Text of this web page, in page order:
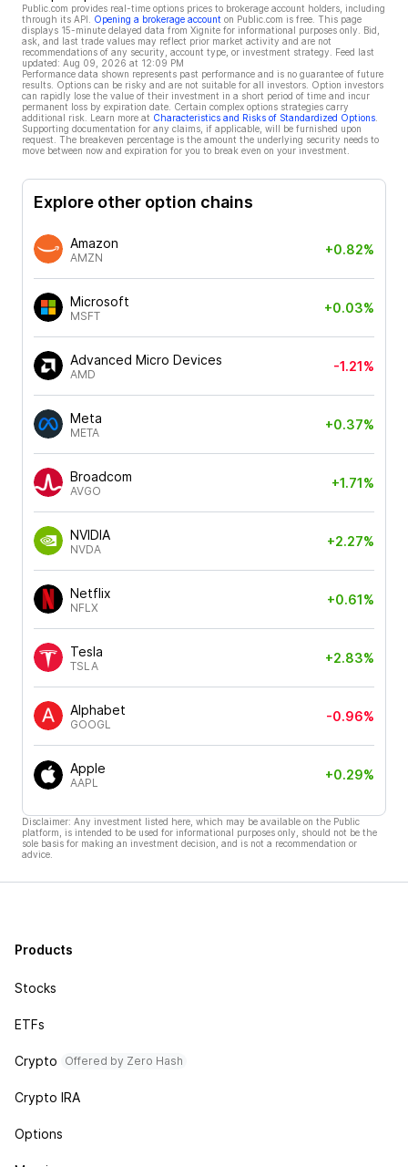
Public.com provides real-time options prices to brokerage account holders, including
through its API.
Opening a brokerage account on Public.com is free. This page
displays 15-minute delayed data from Xignite for informational purposes only. Bid,
ask, and last trade values may reflect prior market activity and are not
recommendations of any security, account type, or investment strategy. Feed last
updated: Aug 09, 2026 at 12:09 PM
Performance data shown represents past performance and is no guarantee of future
results. Options can be risky and are not suitable for all investors. Option investors
can rapidly lose the value of their investment in a short period of time and incur
permanent loss by expiration date. Certain complex options strategies carry
additional risk. Learn more at Characteristics and Risks of Standardized Options
Supporting documentation for any claims, if applicable, will be furnished upon
request. The breakeven percentage is the amount the underlying security needs to
move between now and expiration for you to break even on your investment.
Explore other option chains
Amazon
AMZN
+0.82%
Microsoft
MSFT
+0.03%
Advanced Micro Devices
AMD
-1.21%
Meta
META
+0.37%
Broadcom
AVGO
+1.71%
NVIDIA
NVDA
+2.27%
Netflix
NFLX
+0.61%
Tesla
TSLA
+2.83%
Alphabet
GOOGL
-0.96%
Apple
AAPL
+0.29%
Disclaimer: Any investment listed here, which may be available on the Public
platform, is intended to be used for informational purposes only, should not be the
sole basis for making an investment decision, and is not a recommendation or
advice.
Products
Stocks
ETFs
Crypto Offered by Zero Hash
Crypto IRA
Options